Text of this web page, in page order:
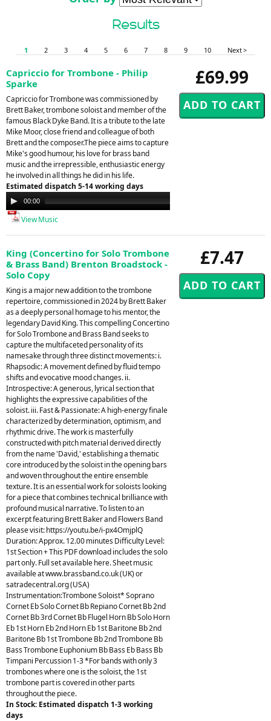
Results
1 2 3 4 5 6 7 8 9 10 Next >
£69.99
Capriccio for Trombone - Philip
Sparke
Capriccio for Trombone was commissioned by
Brett Baker, trombone soloist and member of the
famous Black Dyke Band. It is a tribute to the late
Mike Moor, close friend and colleague of both
Brett and the composer.The piece aims to capture
Mike's good humour, his love for brass band
music and the irrepressible, enthusiastic energy
he involved in all things he did in his life.
Estimated dispatch 5-14 working days
Audio
Player
00:00
View Music
£7.47
King (Concertino for Solo Trombone
& Brass Band) Brenton Broadstock -
Solo Copy
King is a major new addition to the trombone
repertoire, commissioned in 2024 by Brett Baker
as a deeply personal homage to his mentor, the
legendary David King. This compelling Concertino
for Solo Trombone and Brass Band seeks to
capture the multifaceted personality of its
namesake through three distinct movements: i.
Rhapsodic: A movement defined by fluid tempo
shifts and evocative mood changes. ii.
Introspective: A generous, lyrical section that
highlights the expressive capabilities of the
soloist. iii. Fast & Passionate: A high-energy finale
characterized by determination, optimism, and
rhythmic drive. The work is masterfully
constructed with pitch material derived directly
from the name 'David,' establishing a thematic
core introduced by the soloist in the opening bars
and woven throughout the entire ensemble
texture. It is an essential work for soloists looking
for a piece that combines technical brilliance with
profound musical narrative. To listen to an
excerpt featuring Brett Baker and Flowers Band
please visit: https://youtu.be/i-px4OmjplQ
Duration: Approx. 12.00 minutes Difficulty Level:
1st Section + This PDF download includes the solo
part only. Full set available here. Sheet music
available at www.brassband.co.uk (UK) or
satradecentral.org (USA)
Instrumentation:Trombone Soloist* Soprano
Cornet Eb Solo Cornet Bb Repiano Cornet Bb 2nd
Cornet Bb 3rd Cornet Bb Flugel Horn Bb Solo Horn
Eb 1st Horn Eb 2nd Horn Eb 1st Baritone Bb 2nd
Baritone Bb 1st Trombone Bb 2nd Trombone Bb
Bass Trombone Euphonium Bb Bass Eb Bass Bb
Timpani Percussion 1-3 *For bands with only 3
trombones where one is the soloist, the 1st
trombone part is covered in other parts
throughout the piece.
In Stock: Estimated dispatch 1-3 working
days